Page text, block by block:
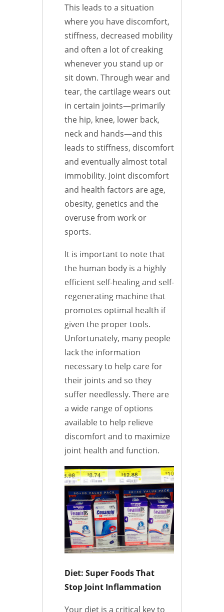
This leads to a situation
where you have discomfort,
stiffness, decreased mobility
and often a lot of creaking
whenever you stand up or
sit down. Through wear and
tear, the cartilage wears out
in certain joints—primarily
the hip, knee, lower back,
neck and hands—and this
leads to stiffness, discomfort
and eventually almost total
immobility. Joint discomfort
and health factors are age,
obesity, genetics and the
overuse from work or
sports.
It is important to note that
the human body is a highly
efficient self-healing and self-
regenerating machine that
promotes optimal health if
given the proper tools.
Unfortunately, many people
lack the information
necessary to help care for
their joints and so they
suffer needlessly. There are
a wide range of options
available to help relieve
discomfort and to maximize
joint health and function.
Diet: Super Foods That
Stop Joint Inflammation
Your diet is a critical key to